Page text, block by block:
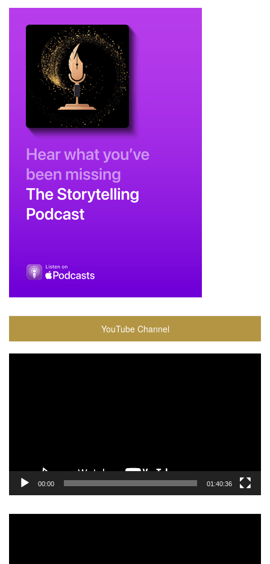
YouTube Channel
00:00 01:40:36